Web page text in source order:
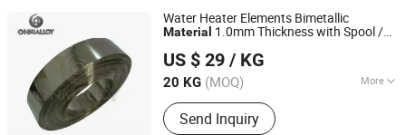
Water Heater Elements Bimetallic
Material 1.0mm Thickness with Spool /
US $ 29 / KG
20 KG (MOQ) More
Surface Treatment :
Send Inquiry
Ohmalloy Material Co., Ltd.
Shanghai, China Since 2012